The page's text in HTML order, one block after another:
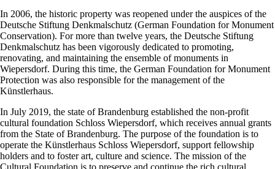
In 2006, the historic property was reopened under the auspices of the
Deutsche Stiftung Denkmalschutz (German Foundation for Monument
Conservation). For more than twelve years, the Deutsche Stiftung
Denkmalschutz has been vigorously dedicated to promoting,
renovating, and maintaining the ensemble of monuments in
Wiepersdorf. During this time, the German Foundation for Monument
Protection was also responsible for the management of the
Künstlerhaus.
In July 2019, the state of Brandenburg established the non-profit
cultural foundation Schloss Wiepersdorf, which receives annual grants
from the State of Brandenburg. The purpose of the foundation is to
operate the Künstlerhaus Schloss Wiepersdorf, support fellowship
holders and to foster art, culture and science. The mission of the
Cultural Foundation is to preserve and continue the rich cultural